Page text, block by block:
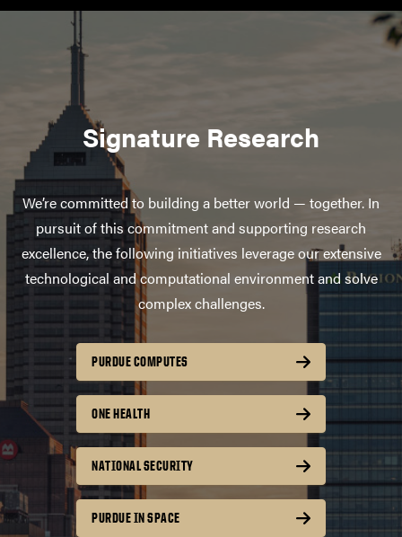
Signature Research
We’re committed to building a better world — together. In
pursuit of this commitment and supporting research
excellence, the following initiatives leverage our extensive
technological and computational environment and solve
complex challenges.
PURDUE COMPUTES
ONE HEALTH
NATIONAL SECURITY
PURDUE IN SPACE